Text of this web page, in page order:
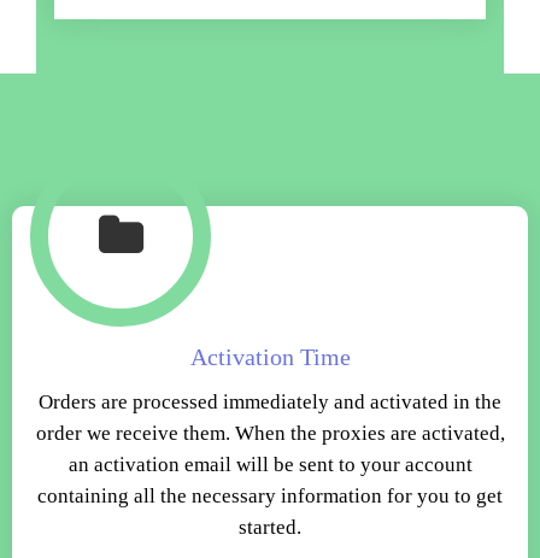
Activation Time
Orders are processed immediately and activated in the
order we receive them. When the proxies are activated,
an activation email will be sent to your account
containing all the necessary information for you to get
started.